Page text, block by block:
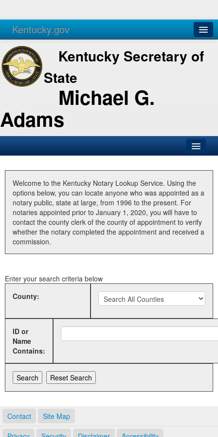
Kentucky.gov
Agencies Services
Kentucky Secretary of
State
Michael G.
Adams
Business
Elections
Administration
Land Office
Welcome to the Kentucky Notary Lookup Service. Using the
options below, you can locate anyone who was appointed as a
notary public, state at large, from 1996 to the present. For
notaries appointed prior to January 1, 2020, you will have to
contact the county clerk of the county of appointment to verify
whether the notary completed the appointment and received a
commission.
Enter your search criteria below
County:
ID or
Name
Contains:
Contact Site Map